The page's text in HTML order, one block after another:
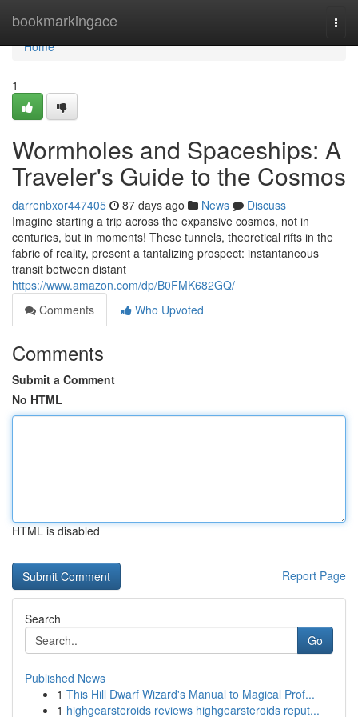
bookmarkingace
Home
Home
1
Wormholes and Spaceships: A
Traveler's Guide to the Cosmos
darrenbxor447405 87 days ago News
Discuss
Imagine starting a trip across the expansive cosmos, not in
centuries, but in moments! These tunnels, theoretical rifts in the
fabric of reality, present a tantalizing prospect: instantaneous
transit between distant
https://www.amazon.com/dp/B0FMK682GQ/
Comments
Who Upvoted
Comments
Submit a Comment
No HTML
HTML is disabled
Report Page
Search
Go
Published News
1 This Hill Dwarf Wizard's Manual to Magical Prof...
1 highgearsteroids reviews highgearsteroids reput...